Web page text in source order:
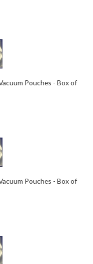
Pouches - Box of
Pouches - Box of